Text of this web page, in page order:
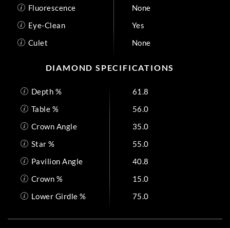
Fluorescence
None
Eye-Clean
Yes
Culet
None
DIAMOND SPECIFICATIONS
Depth %
61.8
Table %
56.0
Crown Angle
35.0
Star %
55.0
Pavilion Angle
40.8
Crown %
15.0
Lower Girdle %
75.0